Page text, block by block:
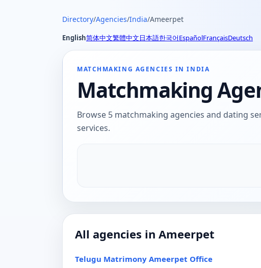
Directory/Agencies/India/Ameerpet
English简体中文繁體中文日本語한국어EspañolFrançaisDeutsch
MATCHMAKING AGENCIES IN INDIA
Matchmaking
Browse 5 matchmaking agencies and dating
services.
All agencies in Ameerpet
Telugu Matrimony Ameerpet Office